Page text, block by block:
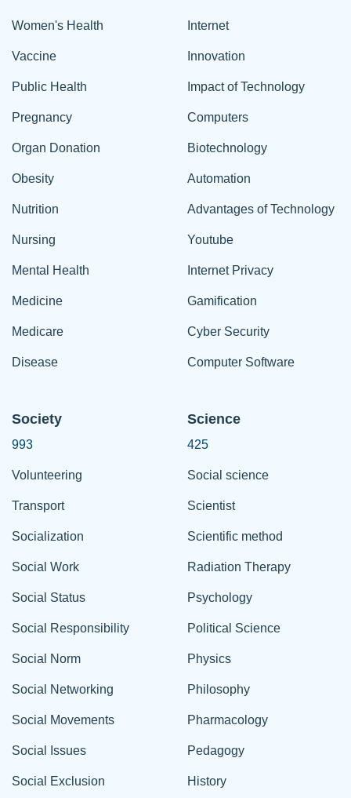
Women's Health
Vaccine
Public Health
Pregnancy
Organ Donation
Obesity
Nutrition
Nursing
Mental Health
Medicine
Medicare
Disease
Internet
Innovation
Impact of Technology
Computers
Biotechnology
Automation
Advantages of Technology
Youtube
Internet Privacy
Gamification
Cyber Security
Computer Software
Society
993
Volunteering
Transport
Socialization
Social Work
Social Status
Social Responsibility
Social Norm
Social Networking
Social Movements
Social Issues
Social Exclusion
Science
425
Social science
Scientist
Scientific method
Radiation Therapy
Psychology
Political Science
Physics
Philosophy
Pharmacology
Pedagogy
History